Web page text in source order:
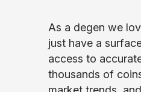
As a degen we
just have a
access to
thousands of